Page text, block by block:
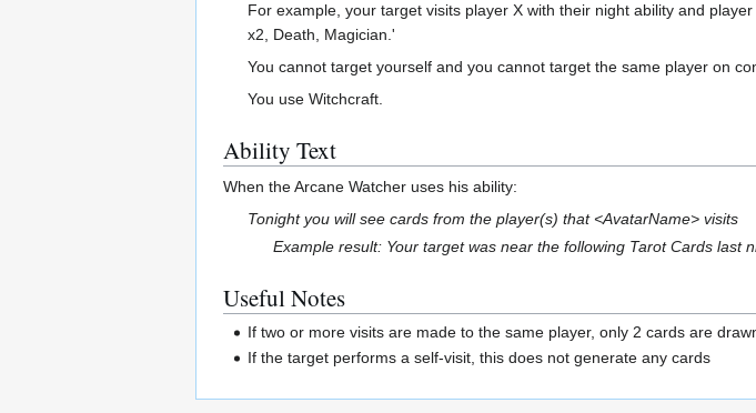
For example, your target visits player X with their night ability and
x2, Death, Magician.'
You cannot target yourself and you cannot target the same player on
You use Witchcraft.
Ability Text
When the Arcane Watcher uses his ability:
Tonight you will see cards from the player(s) that <AvatarName> visits
Example result: Your target was near the following Tarot Cards last
Useful Notes
If two or more visits are made to the same player, only 2 cards are
If the target performs a self-visit, this does not generate any cards